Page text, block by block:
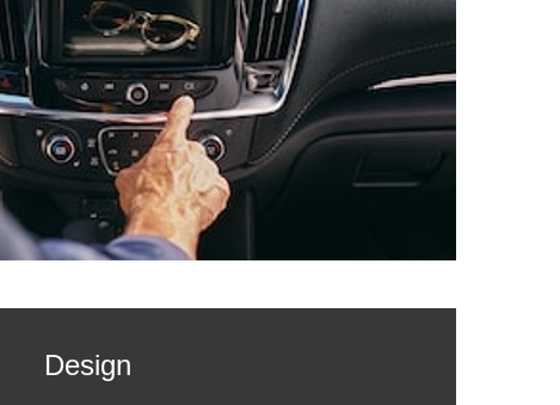
Design